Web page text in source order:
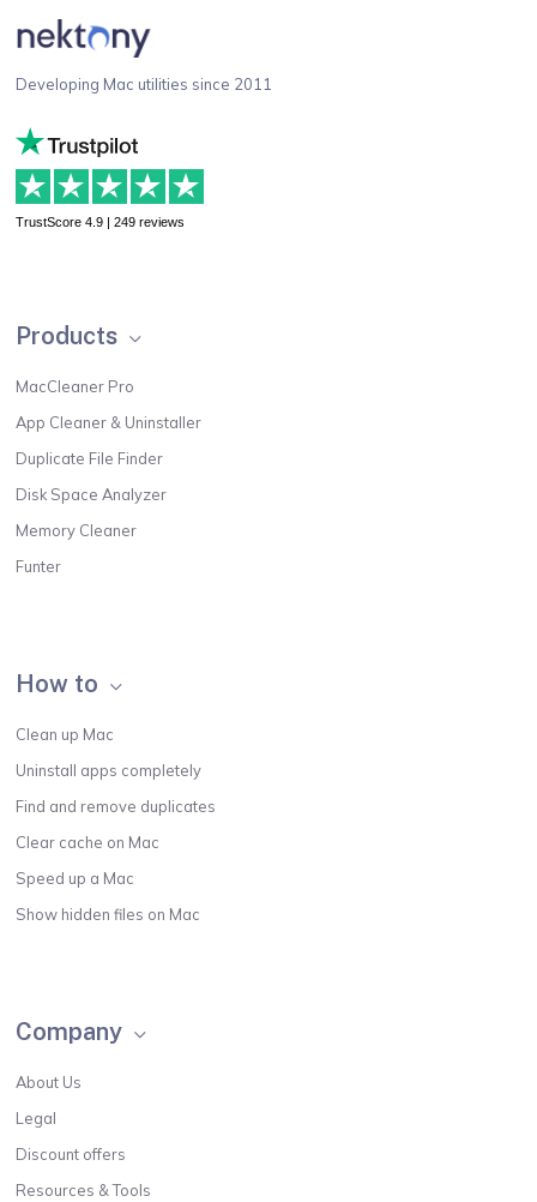
Developing Mac utilities since 2011
TrustScore 4.9 | 249 reviews
Products
MacCleaner Pro
App Cleaner & Uninstaller
Duplicate File Finder
Disk Space Analyzer
Memory Cleaner
Funter
How to
Clean up Mac
Uninstall apps completely
Find and remove duplicates
Clear cache on Mac
Speed up a Mac
Show hidden files on Mac
Company
About Us
Legal
Discount offers
Resources & Tools